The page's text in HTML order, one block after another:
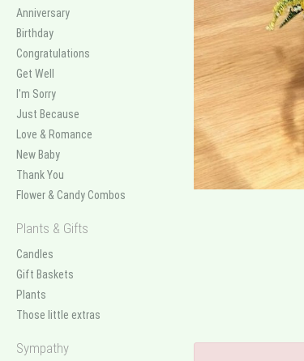
Anniversary
Birthday
Congratulations
Get Well
I'm Sorry
Just Because
Love & Romance
New Baby
Thank You
Flower & Candy Combos
Plants & Gifts
Candles
Gift Baskets
Plants
Those little extras
Sympathy